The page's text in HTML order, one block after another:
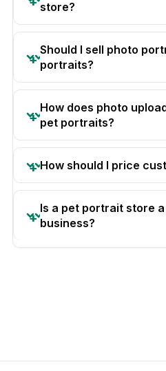
store?
Should I sell photo
portraits?
How does photo
pet portraits?
How should I price
Is a pet portrait store
business?